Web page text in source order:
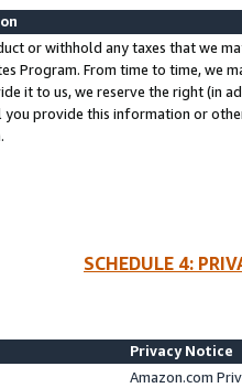
or withhold any taxes that we
Program. From time to time, we
it to us, we reserve the right (in
you provide this information or
SCHEDULE 4:
Privacy Notice
Amazon.com